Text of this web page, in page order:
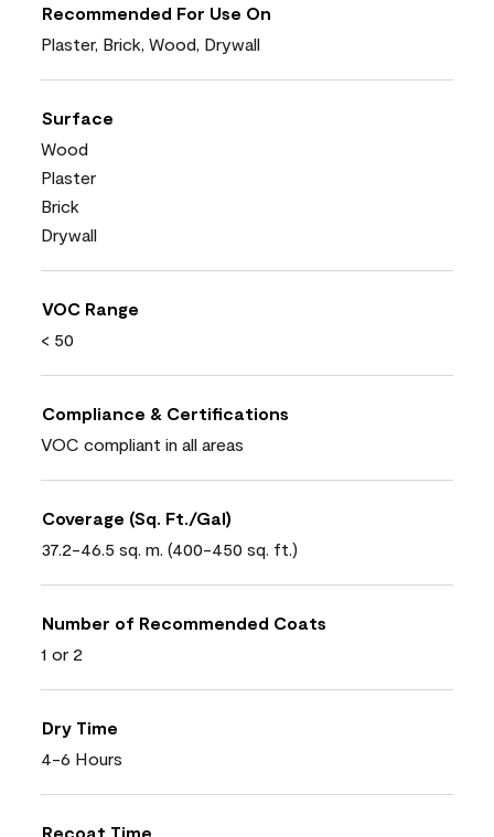
Recommended For Use On
Plaster, Brick, Wood, Drywall
Surface
Wood
Plaster
Brick
Drywall
VOC Range
< 50
Compliance & Certifications
VOC compliant in all areas
Coverage (Sq. Ft./Gal)
37.2-46.5 sq. m. (400-450 sq. ft.)
Number of Recommended Coats
1 or 2
Dry Time
4-6 Hours
Recoat Time